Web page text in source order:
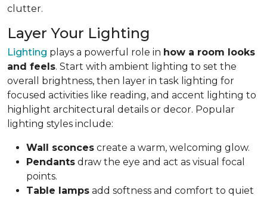
clutter.
Layer Your Lighting
Lighting plays a powerful role in how a room looks
and feels. Start with ambient lighting to set the
overall brightness, then layer in task lighting for
focused activities like reading, and accent lighting to
highlight architectural details or decor. Popular
lighting styles include:
Wall sconces create a warm, welcoming glow.
Pendants draw the eye and act as visual focal
points.
Table lamps add softness and comfort to quiet